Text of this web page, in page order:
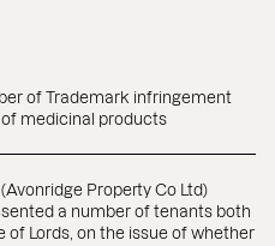
of Trademark infringement
medicinal products
Property Co Ltd)
a number of tenants both
of Lords, on the issue of whether